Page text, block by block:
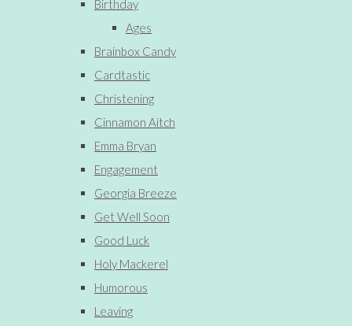
Birthday
Ages
Brainbox Candy
Cardtastic
Christening
Cinnamon Aitch
Emma Bryan
Engagement
Georgia Breeze
Get Well Soon
Good Luck
Holy Mackerel
Humorous
Leaving